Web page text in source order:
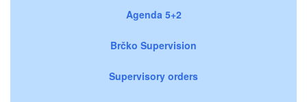
Agenda 5+2
Brčko Supervision
Supervisory orders